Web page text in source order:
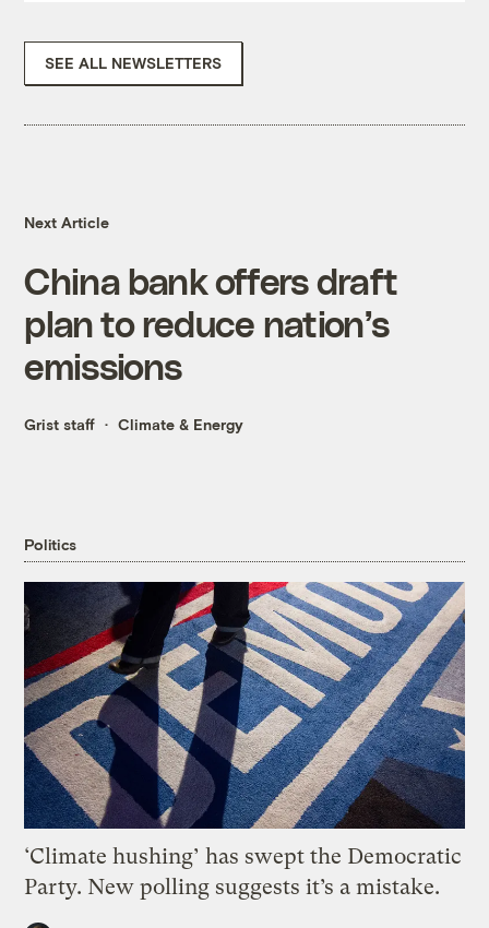
SEE ALL NEWSLETTERS
Next Article
China bank offers draft
plan to reduce nation’s
emissions
Grist staff Climate & Energy
Politics
‘Climate hushing’ has swept the Democratic
Party. New polling suggests it’s a mistake.